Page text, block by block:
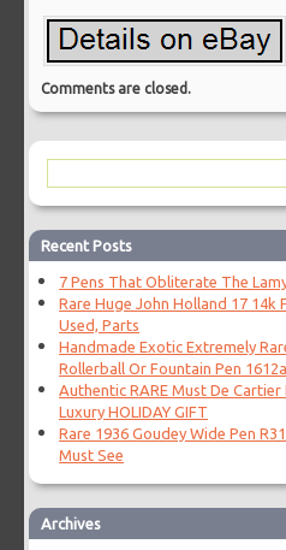
Comments are closed.
Recent Posts
7 Pens That Obliterate The
Rare Huge John Holland 17 14k
Used, Parts
Handmade Exotic Extremely
Rollerball Or Fountain Pen 1612a
Authentic RARE Must De
Luxury HOLIDAY GIFT
Rare 1936 Goudey Wide Pen
Must See
Archives